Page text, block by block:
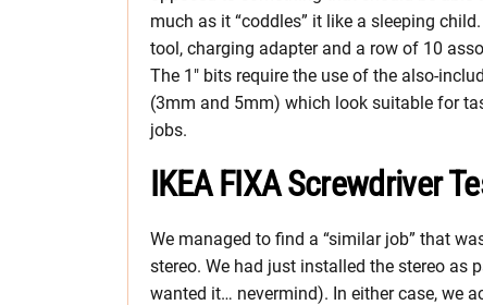
much as it “coddles” it like a sleeping
tool, charging adapter and a row of 10
The 1″ bits require the use of the also-
(3mm and 5mm) which look suitable for
jobs.
IKEA FIXA Screwdriver
We managed to find a “similar job” that
stereo. We had just installed the stereo as
wanted it… nevermind). In either case, we